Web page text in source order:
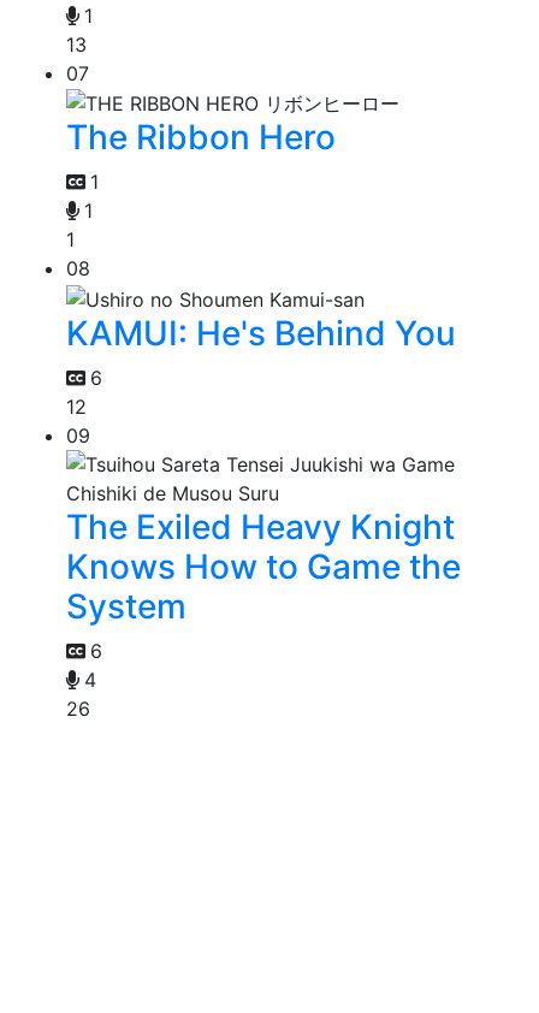
1
13
07
The Ribbon Hero
1
1
1
08
KAMUI: He's Behind You
6
12
09
The Exiled Heavy Knight
Knows How to Game the
System
6
4
26